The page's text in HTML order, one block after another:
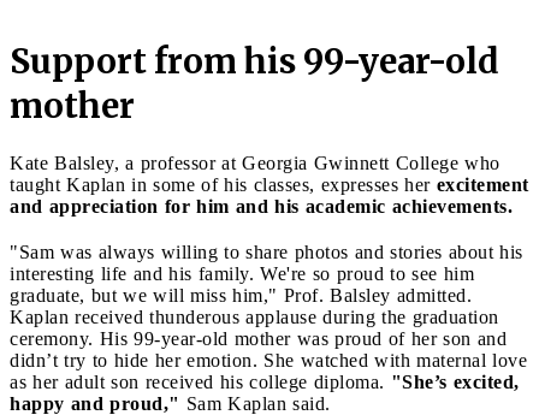
Support from his 99-year-old
mother
Kate Balsley, a professor at Georgia Gwinnett College who
taught Kaplan in some of his classes, expresses her excitement
and appreciation for him and his academic achievements.
"Sam was always willing to share photos and stories about his
interesting life and his family. We're so proud to see him
graduate, but we will miss him," Prof. Balsley admitted.
Kaplan received thunderous applause during the graduation
ceremony. His 99-year-old mother was proud of her son and
didn’t try to hide her emotion. She watched with maternal love
as her adult son received his college diploma. "She’s excited,
happy and proud," Sam Kaplan said.